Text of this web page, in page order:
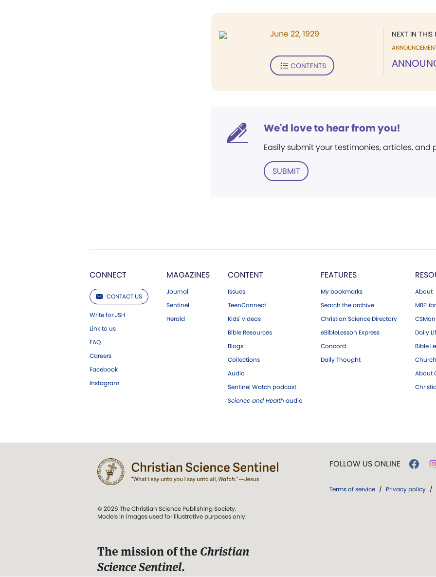
NEXT IN THIS
June 22, 1929
CONTENTS
We'd love to hear from you!
Easily submit your testimonies, articles, and
SUBMIT
CONNECT
CONTACT US
Write for JSH
Link to us
FAQ
Careers
Facebook
Instagram
MAGAZINES
Journal
Sentinel
Herald
CONTENT
Issues
TeenConnect
Kids' videos
Bible Resources
Blogs
Collections
Audio
Sentinel Watch podcast
Science and Health audio
FEATURES
My bookmarks
Search the archive
Christian Science Directory
eBibleLesson Express
Concord
Daily Thought
About
Daily
Bible
About
© 2026 The Christian Science Publishing Society.
Models in images used for illustrative purposes only.
The mission of the Christian
Science Sentinel.
FOLLOW US ONLINE
Terms of service / Privacy policy /